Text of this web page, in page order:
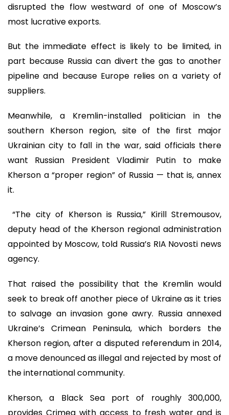
disrupted the flow westward of one of Moscow’s
most lucrative exports.
But the immediate effect is likely to be limited, in
part because Russia can divert the gas to another
pipeline and because Europe relies on a variety of
suppliers.
Meanwhile, a Kremlin-installed politician in the
southern Kherson region, site of the first major
Ukrainian city to fall in the war, said officials there
want Russian President Vladimir Putin to make
Kherson a “proper region” of Russia — that is, annex
it.
“The city of Kherson is Russia,” Kirill Stremousov,
deputy head of the Kherson regional administration
appointed by Moscow, told Russia’s RIA Novosti news
agency.
That raised the possibility that the Kremlin would
seek to break off another piece of Ukraine as it tries
to salvage an invasion gone awry. Russia annexed
Ukraine’s Crimean Peninsula, which borders the
Kherson region, after a disputed referendum in 2014,
a move denounced as illegal and rejected by most of
the international community.
Kherson, a Black Sea port of roughly 300,000,
provides Crimea with access to fresh water and is